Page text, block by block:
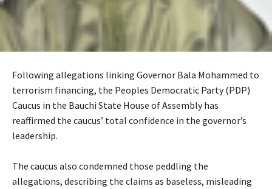
Following allegations linking Governor Bala Mohammed to
terrorism financing, the Peoples Democratic Party (PDP)
Caucus in the Bauchi State House of Assembly has
reaffirmed the caucus’ total confidence in the governor’s
leadership.
‎The caucus also condemned those peddling the
allegations, describing the claims as baseless, misleading